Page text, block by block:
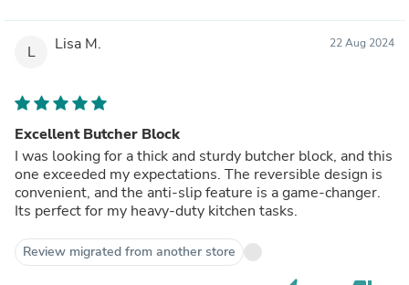
L Lisa M. 22 Aug 2024
Excellent Butcher Block
I was looking for a thick and sturdy butcher block, and this
one exceeded my expectations. The reversible design is
convenient, and the anti-slip feature is a game-changer.
Its perfect for my heavy-duty kitchen tasks.
Review migrated from another store